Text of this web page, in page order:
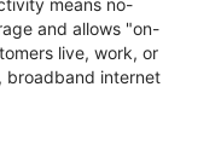
means no-
and allows "on-
live, work, or
broadband internet